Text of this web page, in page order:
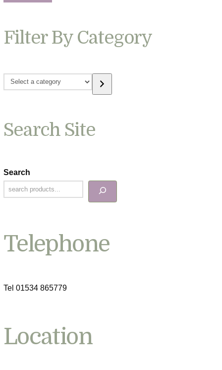
Filter By Category
Select
Search Site
Search
Telephone
Tel 01534 865779
Location